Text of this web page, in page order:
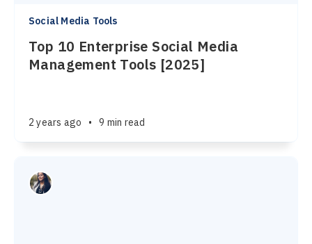
Social Media Tools
Top 10 Enterprise Social Media
Management Tools [2025]
2 years ago • 9 min read